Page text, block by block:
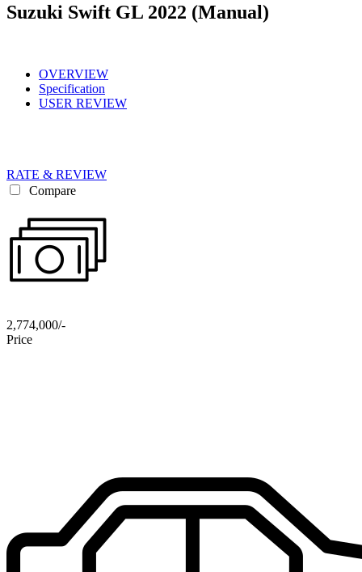
Suzuki Swift GL 2022 (Manual)
OVERVIEW
Specification
USER REVIEW
RATE & REVIEW
Compare
2,774,000/-
Price